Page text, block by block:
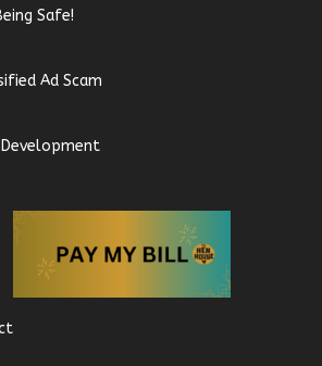
Safe!
Ad Scam
Development